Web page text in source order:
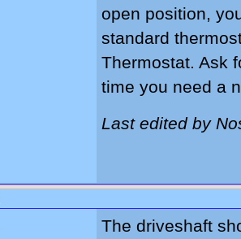
open position,
standard
Thermostat. Ask
time you need a
Last edited by
The driveshaft